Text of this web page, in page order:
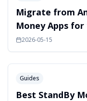
Migrate from
Money Apps for
2026-05-15
Guides
Best StandBy